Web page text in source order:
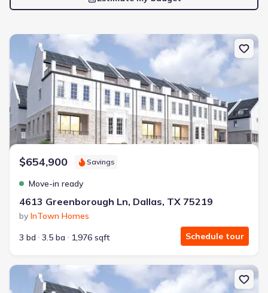
New construction Single-Family house 4613 Greenborough Ln,
$654,900 Savings
Move-in ready
4613 Greenborough Ln, Dallas, TX 75219
by InTown Homes
3 bd
3.5 ba 1,976 sqft Schedule tour
New construction Single-Family house 4617 Greenborough Ln,